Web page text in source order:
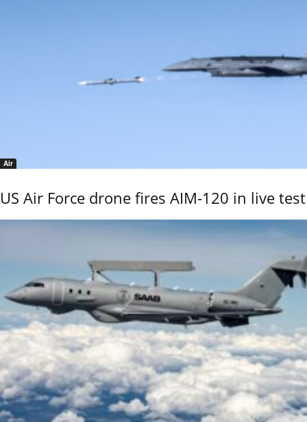
Air
US Air Force drone fires AIM-120 in live test